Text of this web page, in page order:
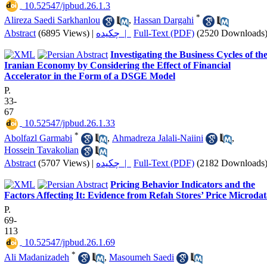
‎ 10.52547/jpbud.26.1.3
Alireza Saedi Sarkhanlou
, Hassan Dargahi *
Abstract (6895 Views) | چکیده | Full-Text (PDF) (2520 Downloads)
Investigating the Business Cycles of the
Iranian Economy by Considering the Effect of Financial
Accelerator in the Form of a DSGE Model
P.
33-
67
‎ 10.52547/jpbud.26.1.33
Abolfazl Garmabi * , Ahmadreza Jalali-Naiini
,
Hossein Tavakolian
Abstract (5707 Views) | چکیده | Full-Text (PDF) (2182 Downloads)
Pricing Behavior Indicators and the
Factors Affecting It: Evidence from Refah Stores’ Price
P.
69-
113
‎ 10.52547/jpbud.26.1.69
Ali Madanizadeh * , Masoumeh Saedi